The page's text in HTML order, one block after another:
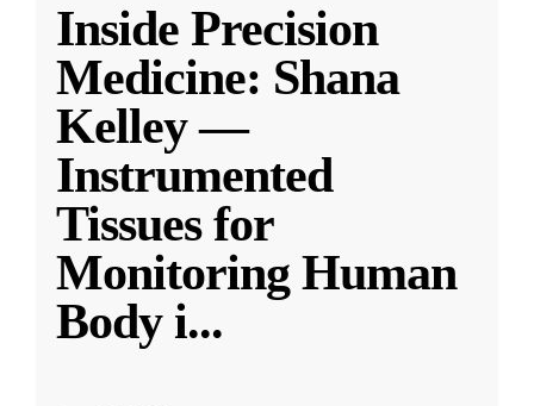
Inside Precision
Medicine: Shana
Kelley —
Instrumented
Tissues for
Monitoring Human
Body i...